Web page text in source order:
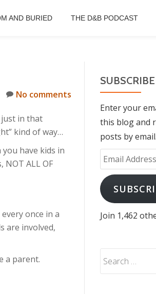
AND BURIED THE D&B PODCAST
No comments
in that
kind of way…
have kids in
NOT ALL OF
once in a
are involved,
a parent.
Enter your
this blog and
posts by email.
Email
Address
Join 1,462